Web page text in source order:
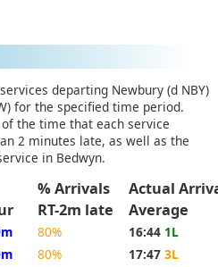
departing Newbury (d NBY)
for the specified time period.
the time that each service
2 minutes late, as well as the
in Bedwyn.
% Arrivals
Actual
RT-2m late Average
80% 16:44 1L
80% 17:47 3L